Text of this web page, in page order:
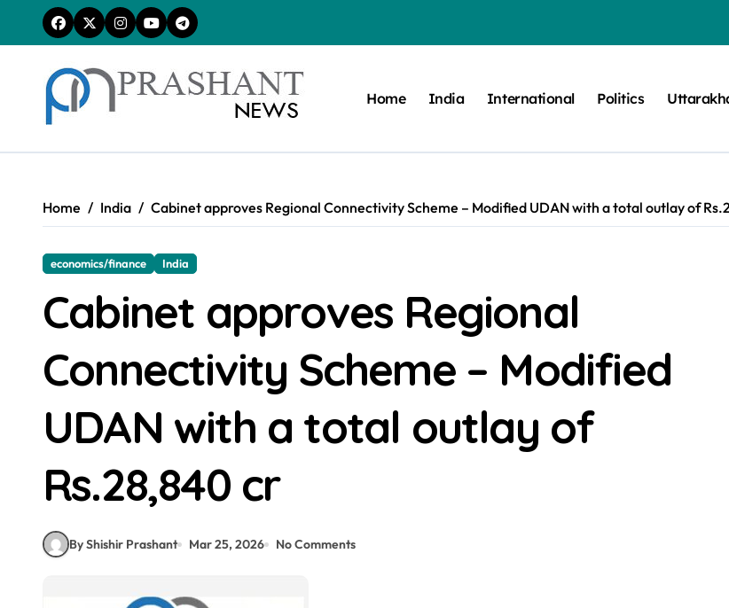
content
Home India International Politics
Home India Cabinet approves Regional Connectivity Scheme – Modified UDAN with a total outlay of
economics/finance India
Cabinet approves Regional
Connectivity Scheme – Modified
UDAN with a total outlay of
Rs.28,840 cr
By Shishir Prashant Mar 25, 2026 No Comments